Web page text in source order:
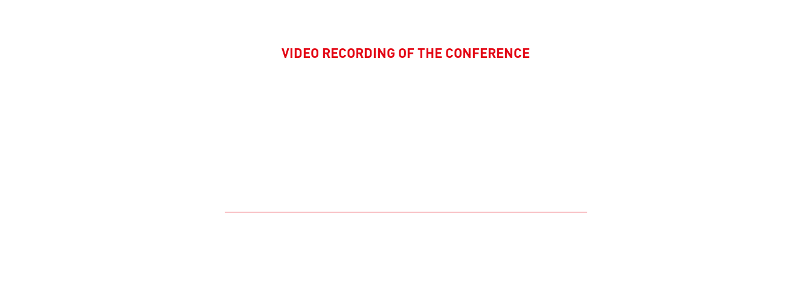
VIDEO RECORDING OF THE CONFERENCE